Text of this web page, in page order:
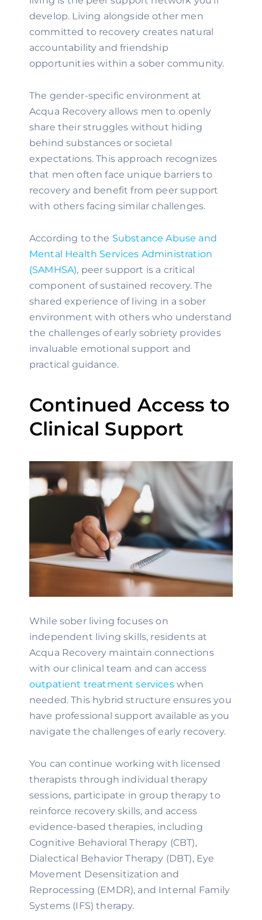
develop. Living alongside other men
committed to recovery creates natural
accountability and friendship
opportunities within a sober community.
The gender-specific environment at
Acqua Recovery allows men to openly
share their struggles without hiding
behind substances or societal
expectations. This approach recognizes
that men often face unique barriers to
recovery and benefit from peer support
with others facing similar challenges.
According to the Substance Abuse and
Mental Health Services Administration
(SAMHSA), peer support is a critical
component of sustained recovery. The
shared experience of living in a sober
environment with others who understand
the challenges of early sobriety provides
invaluable emotional support and
practical guidance.
Continued Access to
Clinical Support
While sober living focuses on
independent living skills, residents at
Acqua Recovery maintain connections
with our clinical team and can access
outpatient treatment serviceswhen
needed. This hybrid structure ensures you
have professional support available as you
navigate the challenges of early recovery.
You can continue working with licensed
therapists through individual therapy
sessions, participate in group therapy to
reinforce recovery skills, and access
evidence-based therapies, including
Cognitive Behavioral Therapy (CBT),
Dialectical Behavior Therapy (DBT), Eye
Movement Desensitization and
Reprocessing (EMDR), and Internal Family
Systems (IFS) therapy.